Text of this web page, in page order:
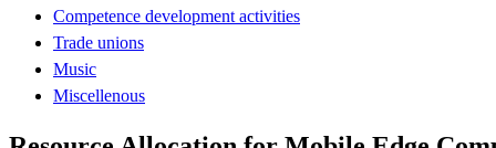
Competence development activities
Trade unions
Music
Miscellenous